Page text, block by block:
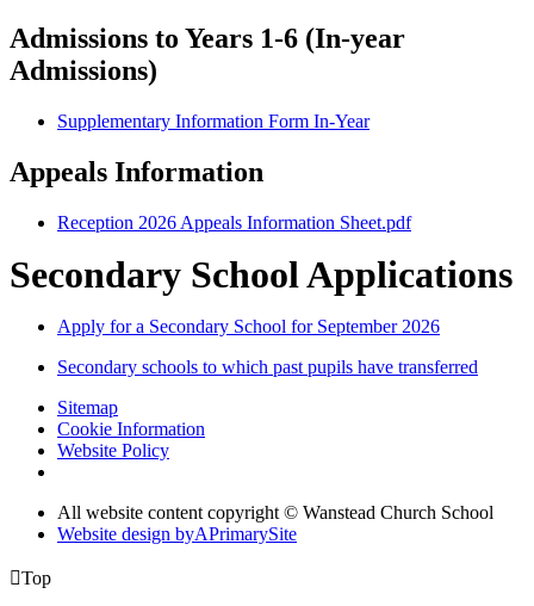
Admissions to Years 1-6 (In-year
Admissions)
Supplementary Information Form In-Year
Appeals Information
Reception 2026 Appeals Information Sheet.pdf
Secondary School Applications
Apply for a Secondary School for September 2026
Secondary schools to which past pupils have transferred
Sitemap
Cookie Information
Website Policy
All website content copyright © Wanstead Church School
Website design byAPrimarySite
Top